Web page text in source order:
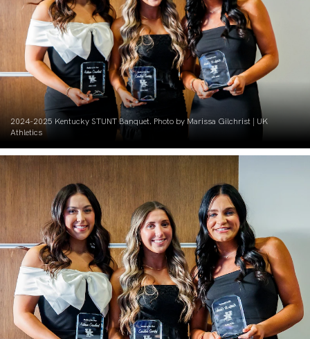
2024-2025 Kentucky STUNT Banquet. Photo by Marissa Gilchrist | UK
Athletics